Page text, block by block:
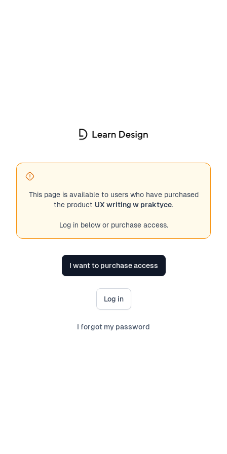
This page is available to users who have purchased
the product UX writing w praktyce.
Log in below or purchase access.
I want to purchase access
Log in
I forgot my password